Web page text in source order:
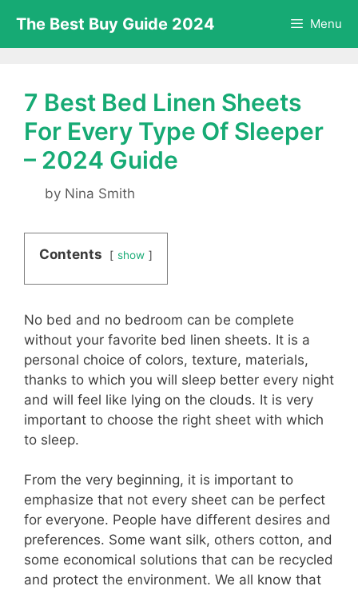
content
The Best Buy Guide 2024 Menu
7 Best Bed Linen Sheets
For Every Type Of Sleeper
– 2024 Guide
by Nina Smith
Contents show
No bed and no bedroom can be complete
without your favorite bed linen sheets. It is a
personal choice of colors, texture, materials,
thanks to which you will sleep better every night
and will feel like lying on the clouds. It is very
important to choose the right sheet with which
to sleep.
From the very beginning, it is important to
emphasize that not every sheet can be perfect
for everyone. People have different desires and
preferences. Some want silk, others cotton, and
some economical solutions that can be recycled
and protect the environment. We all know that